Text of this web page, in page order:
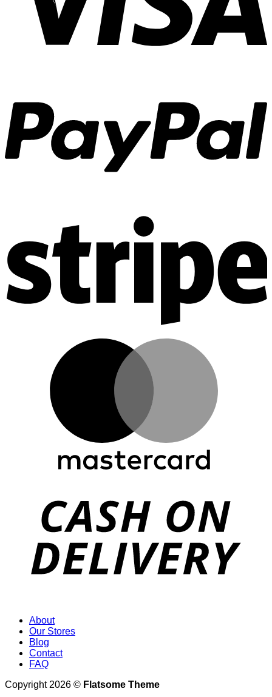
About
Our Stores
Blog
Contact
FAQ
Copyright 2026 © Flatsome Theme